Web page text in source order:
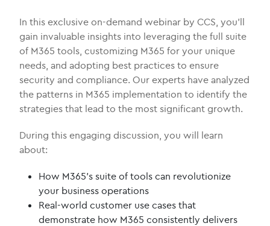
In this exclusive on-demand webinar by CCS, you’ll
gain invaluable insights into leveraging the full suite
of M365 tools, customizing M365 for your unique
needs, and adopting best practices to ensure
security and compliance. Our experts have analyzed
the patterns in M365 implementation to identify the
strategies that lead to the most significant growth.
During this engaging discussion, you will learn
about:
How M365’s suite of tools can revolutionize
your business operations
Real-world customer use cases that
demonstrate how M365 consistently delivers